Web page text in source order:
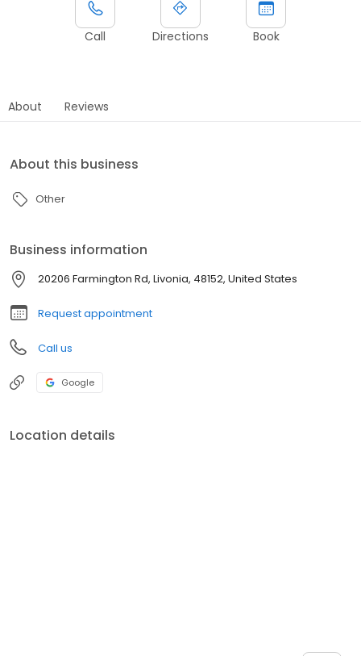
Call Directions Book
About Reviews
About this business
Other
Business information
20206 Farmington Rd, Livonia, 48152, United States
Request appointment
Call us
Google
Location details